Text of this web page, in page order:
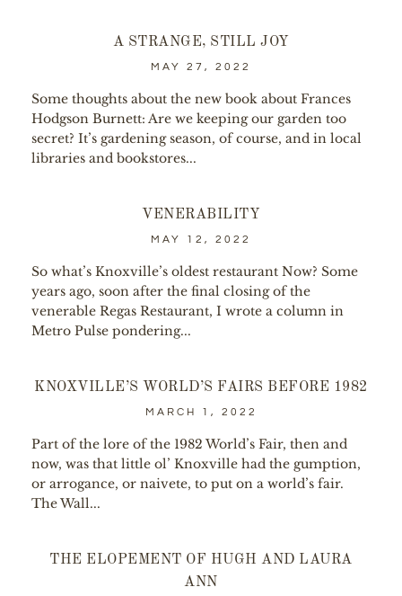
A STRANGE, STILL JOY
MAY 27, 2022
Some thoughts about the new book about Frances
Hodgson Burnett: Are we keeping our garden too
secret? It’s gardening season, of course, and in local
libraries and bookstores...
VENERABILITY
MAY 12, 2022
So what’s Knoxville’s oldest restaurant Now? Some
years ago, soon after the final closing of the
venerable Regas Restaurant, I wrote a column in
Metro Pulse pondering...
KNOXVILLE’S WORLD’S FAIRS BEFORE 1982
MARCH 1, 2022
Part of the lore of the 1982 World’s Fair, then and
now, was that little ol’ Knoxville had the gumption,
or arrogance, or naivete, to put on a world’s fair.
The Wall...
THE ELOPEMENT OF HUGH AND LAURA
ANN